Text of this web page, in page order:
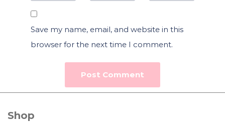
Save my name, email, and website in this
browser for the next time I comment.
Shop